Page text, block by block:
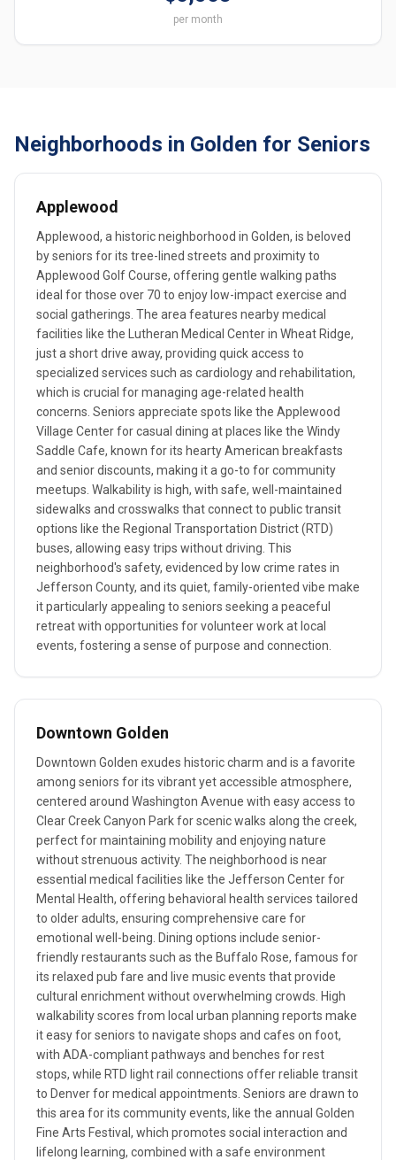
per month
Neighborhoods in Golden for Seniors
Applewood
Applewood, a historic neighborhood in Golden, is beloved
by seniors for its tree-lined streets and proximity to
Applewood Golf Course, offering gentle walking paths
ideal for those over 70 to enjoy low-impact exercise and
social gatherings. The area features nearby medical
facilities like the Lutheran Medical Center in Wheat Ridge,
just a short drive away, providing quick access to
specialized services such as cardiology and rehabilitation,
which is crucial for managing age-related health
concerns. Seniors appreciate spots like the Applewood
Village Center for casual dining at places like the Windy
Saddle Cafe, known for its hearty American breakfasts
and senior discounts, making it a go-to for community
meetups. Walkability is high, with safe, well-maintained
sidewalks and crosswalks that connect to public transit
options like the Regional Transportation District (RTD)
buses, allowing easy trips without driving. This
neighborhood's safety, evidenced by low crime rates in
Jefferson County, and its quiet, family-oriented vibe make
it particularly appealing to seniors seeking a peaceful
retreat with opportunities for volunteer work at local
events, fostering a sense of purpose and connection.
Downtown Golden
Downtown Golden exudes historic charm and is a favorite
among seniors for its vibrant yet accessible atmosphere,
centered around Washington Avenue with easy access to
Clear Creek Canyon Park for scenic walks along the creek,
perfect for maintaining mobility and enjoying nature
without strenuous activity. The neighborhood is near
essential medical facilities like the Jefferson Center for
Mental Health, offering behavioral health services tailored
to older adults, ensuring comprehensive care for
emotional well-being. Dining options include senior-
friendly restaurants such as the Buffalo Rose, famous for
its relaxed pub fare and live music events that provide
cultural enrichment without overwhelming crowds. High
walkability scores from local urban planning reports make
it easy for seniors to navigate shops and cafes on foot,
with ADA-compliant pathways and benches for rest
stops, while RTD light rail connections offer reliable transit
to Denver for medical appointments. Seniors are drawn to
this area for its community events, like the annual Golden
Fine Arts Festival, which promotes social interaction and
lifelong learning, combined with a safe environment